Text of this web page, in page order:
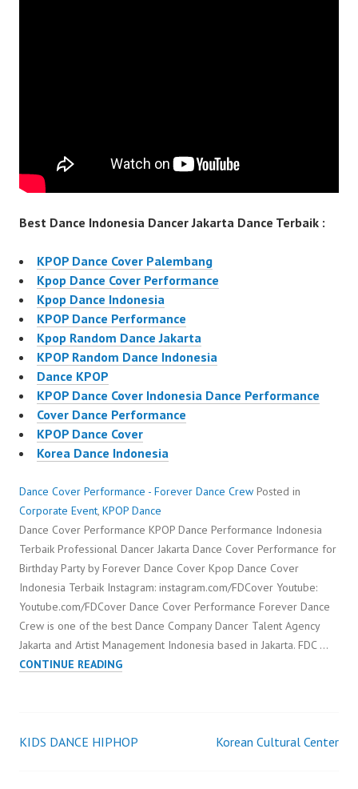
Best Dance Indonesia Dancer Jakarta Dance Terbaik :
KPOP Dance Cover Palembang
Kpop Dance Cover Performance
Kpop Dance Indonesia
KPOP Dance Performance
Kpop Random Dance Jakarta
KPOP Random Dance Indonesia
Dance KPOP
KPOP Dance Cover Indonesia Dance Performance
Cover Dance Performance
KPOP Dance Cover
Korea Dance Indonesia
Dance Cover Performance - Forever Dance Crew Posted in
Corporate Event, KPOP Dance
Dance Cover Performance KPOP Dance Performance Indonesia
Terbaik Professional Dancer Jakarta Dance Cover Performance for
Birthday Party by Forever Dance Cover Kpop Dance Cover
Indonesia Terbaik Instagram: instagram.com/FDCover Youtube:
Youtube.com/FDCover Dance Cover Performance Forever Dance
Crew is one of the best Dance Company Dancer Talent Agency
Jakarta and Artist Management Indonesia based in Jakarta. FDC …
CONTINUE READINGDANCE
Post
KIDS DANCE HIPHOP Korean Cultural Center